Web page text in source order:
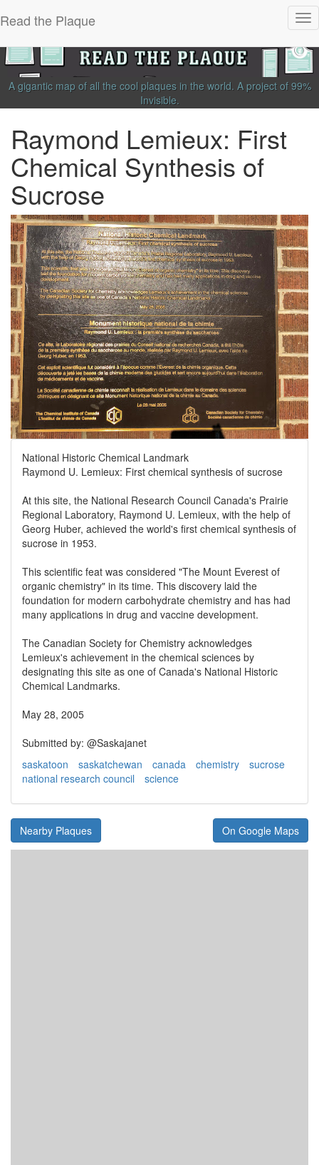
Read the Plaque
A gigantic map of all the cool plaques in the world. A project of 99%
Invisible.
Raymond Lemieux: First
Chemical Synthesis of
Sucrose
National Historic Chemical Landmark
Raymond U. Lemieux: First chemical synthesis of sucrose
At this site, the National Research Council Canada's Prairie
Regional Laboratory, Raymond U. Lemieux, with the help of
Georg Huber, achieved the world's first chemical synthesis of
sucrose in 1953.
This scientific feat was considered "The Mount Everest of
organic chemistry" in its time. This discovery laid the
foundation for modern carbohydrate chemistry and has had
many applications in drug and vaccine development.
The Canadian Society for Chemistry acknowledges
Lemieux's achievement in the chemical sciences by
designating this site as one of Canada's National Historic
Chemical Landmarks.
May 28, 2005
Submitted by: @Saskajanet
saskatoon
saskatchewan canada chemistry
sucrose
national research council
science
Nearby Plaques On Google Maps